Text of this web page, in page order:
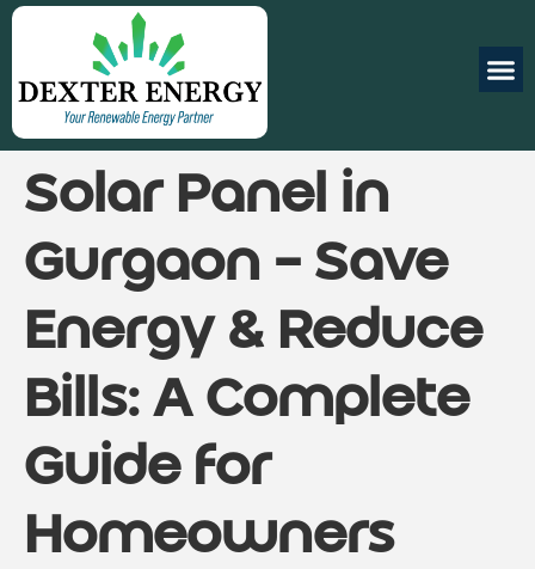
Solar Panel in
Gurgaon – Save
Energy & Reduce
Bills: A Complete
Guide for
Homeowners